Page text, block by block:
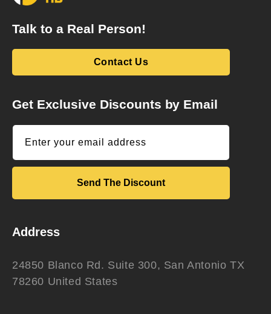
Talk to a Real Person!
Contact Us
Get Exclusive Discounts by Email
Enter your email address
Send The Discount
Address
24850 Blanco Rd. Suite 300, San Antonio TX
78260 United States